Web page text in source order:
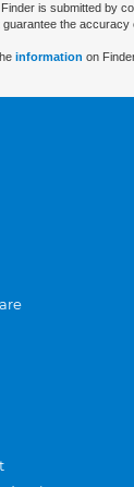
is submitted by
the accuracy
information on